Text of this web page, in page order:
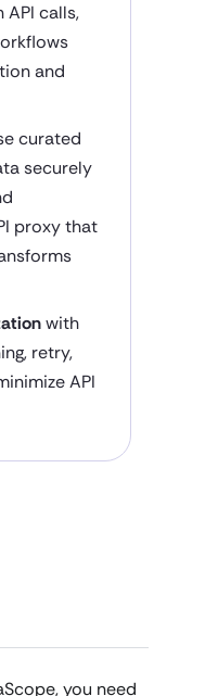
API calls,
and
curated
securely
proxy that
with
retry,
API
you need